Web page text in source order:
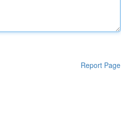
Report Page